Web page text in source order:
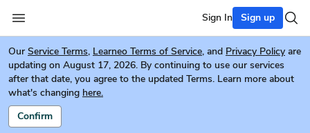
Sign In Sign up
Our Service Terms, Learneo Terms of Service, and Privacy Policy are
updating on August 17, 2026. By continuing to use our services
after that date, you agree to the updated Terms. Learn more about
what's changing here.
Confirm